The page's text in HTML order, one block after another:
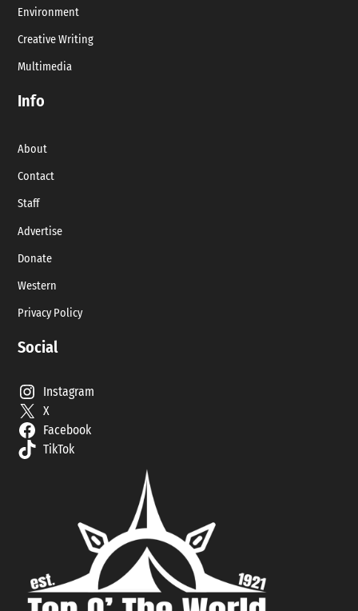
Environment
Creative Writing
Multimedia
Info
About
Contact
Staff
Advertise
Donate
Western
Privacy Policy
Social
Instagram
X
Facebook
TikTok